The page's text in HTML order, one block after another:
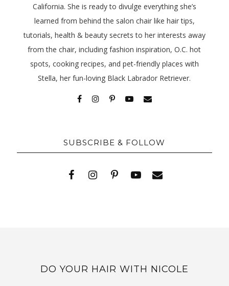
California. She is ready to divulge everything she’s
learned from behind the salon chair like hair tips,
tutorials, health & beauty secrets to her interests away
from the chair, including fashion inspiration, O.C. hot
spots, cooking recipes, and pet-friendly places with
Stella, her fun-loving Black Labrador Retriever.
SUBSCRIBE & FOLLOW
DO YOUR HAIR WITH NICOLE